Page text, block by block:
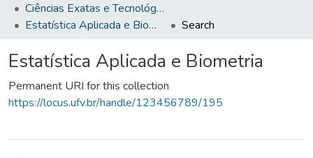
Ciências Exatas e Tecnológicas
Estatística Aplicada e Biometria
Search
Estatística Aplicada e Biometria
Permanent URI for this collection
https://locus.ufv.br/handle/123456789/195